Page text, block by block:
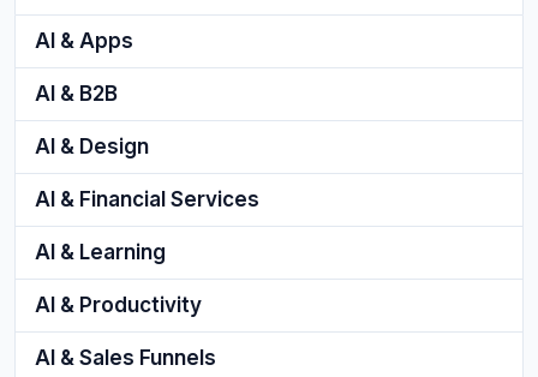
AI & Apps
AI & B2B
AI & Design
AI & Financial Services
AI & Learning
AI & Productivity
AI & Sales Funnels